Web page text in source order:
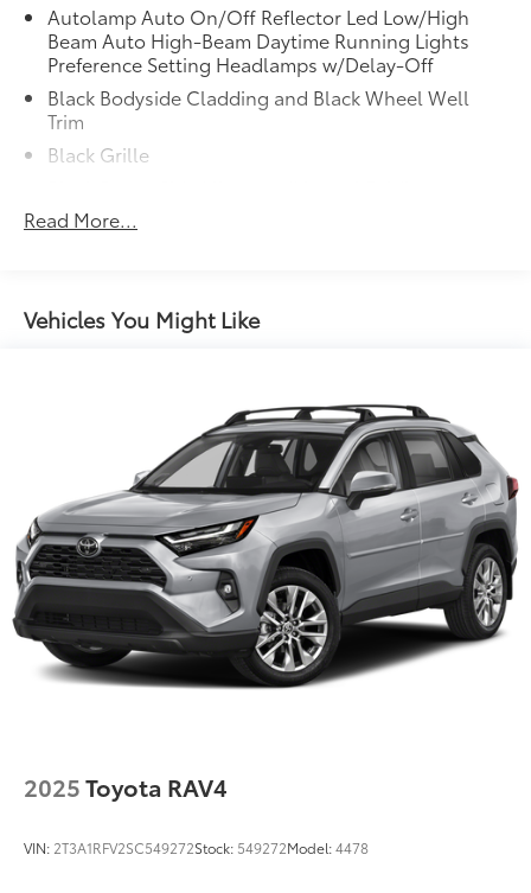
Autolamp Auto On/Off Reflector Led Low/High
Beam Auto High-Beam Daytime Running Lights
Preference Setting Headlamps w/Delay-Off
Black Bodyside Cladding and Black Wheel Well
Trim
Black Grille
Black Rear Bumper w/Black Rub Strip/Fascia Accent
Body-Colored Front Bumper w/Metal-Look Rub
Fixed Rear Window w/Wiper and Defroster
Fully Galvanized Steel Panels
Headlights-Automatic Highbeams
LED Brakelights
Liftgate Rear Cargo Access
Lip Spoiler
Perimeter/Approach Lights
Speed Sensitive Variable Intermittent Wipers
Tailgate/Rear Door Lock Included w/Power Door
Wheels: 18" Rock Metallic Painted Aluminum
Read More...
Vehicles You Might Like
2025Toyota RAV4
VIN: 2T3A1RFV2SC549272Stock: 549272Model:4478